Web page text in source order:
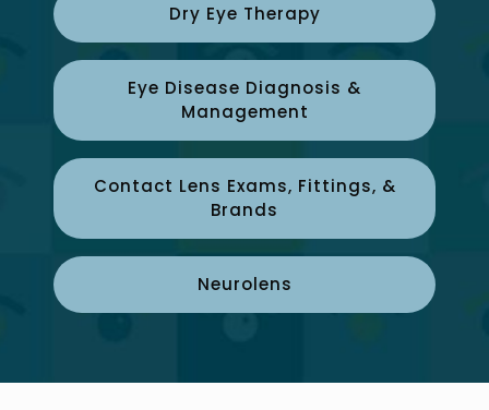
Dry Eye Therapy
Eye Disease Diagnosis &
Management
Contact Lens Exams, Fittings, &
Brands
Neurolens